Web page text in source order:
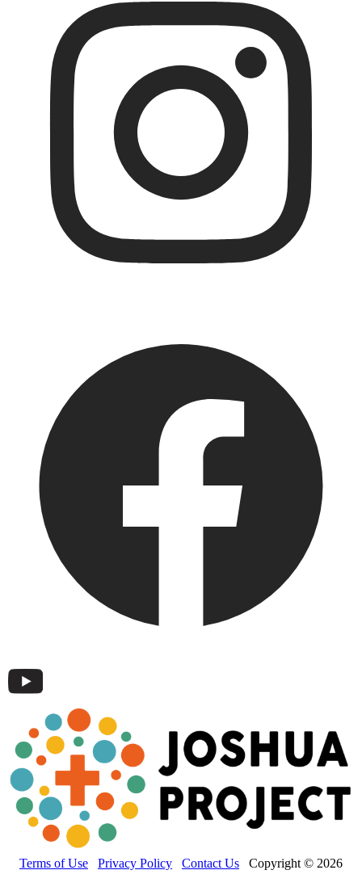
Terms of Use Privacy Policy Contact Us Copyright © 2026